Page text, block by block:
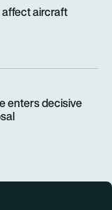
aircraft
enters decisive